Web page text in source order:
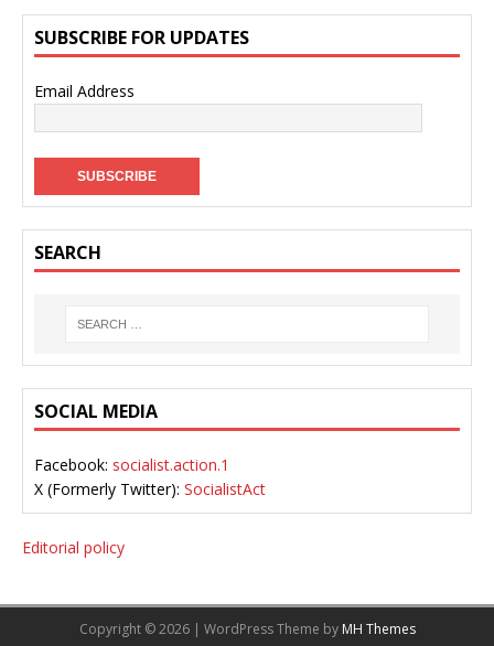
SUBSCRIBE FOR UPDATES
Email Address
SEARCH
SOCIAL MEDIA
Facebook: socialist.action.1
X (Formerly Twitter): SocialistAct
Editorial policy
Copyright © 2026 | WordPress Theme by MH Themes